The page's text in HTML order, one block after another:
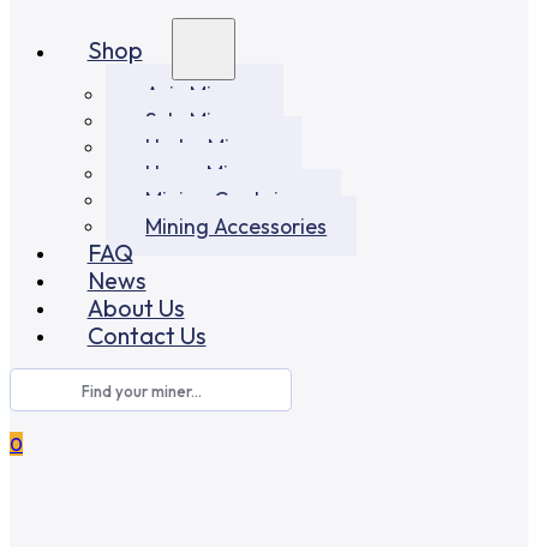
Shop
Asic Miners
Solo Miners
Hydro Miners
Home Miners
Mining Container
Mining Accessories
FAQ
News
About Us
Contact Us
0